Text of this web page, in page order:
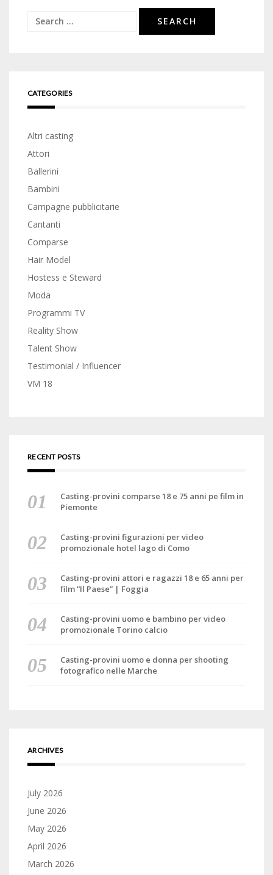
Search
CATEGORIES
Altri casting
Attori
Ballerini
Bambini
Campagne pubblicitarie
Cantanti
Comparse
Hair Model
Hostess e Steward
Moda
Programmi TV
Reality Show
Talent Show
Testimonial / Influencer
VM 18
RECENT POSTS
Casting-provini comparse 18 e 75 anni pe film in
Piemonte
Casting-provini figurazioni per video
promozionale hotel lago di Como
Casting-provini attori e ragazzi 18 e 65 anni per
film “Il Paese” | Foggia
Casting-provini uomo e bambino per video
promozionale Torino calcio
Casting-provini uomo e donna per shooting
fotografico nelle Marche
ARCHIVES
July 2026
June 2026
May 2026
April 2026
March 2026